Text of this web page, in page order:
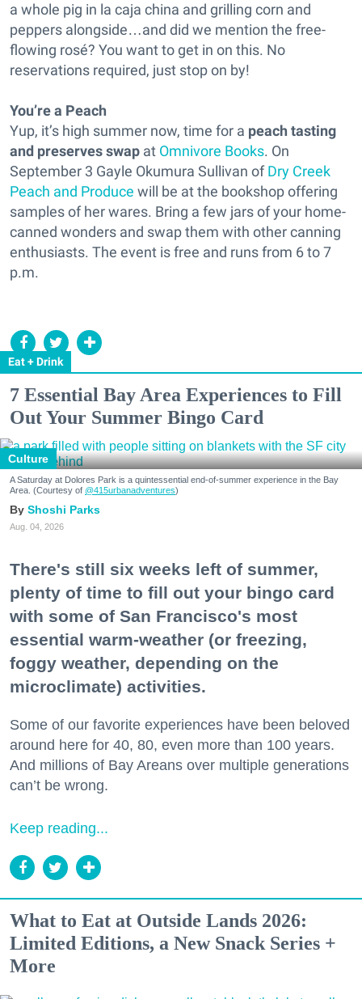
Eat + Drink
a whole pig in la caja china and grilling corn and
peppers alongside…and did we mention the free-
flowing rosé? You want to get in on this. No
reservations required, just stop on by!
You’re a Peach
Yup, it’s high summer now, time for a peach tasting
and preserves swap at Omnivore Books. On
September 3 Gayle Okumura Sullivan ofDry Creek
Peach and Produce will be at the bookshop offering
samples of her wares. Bring a few jars of your home-
canned wonders and swap them with other canning
enthusiasts. The event is free and runs from 6 to 7
p.m.
7 Essential Bay Area Experiences to Fill
Out Your Summer Bingo Card
Culture
A Saturday at Dolores Park is a quintessential end-of-summer experience in the Bay
Area. (Courtesy of @415urbanadventures)
Shoshi Parks
Aug. 04, 2026
There's still six weeks left of summer,
plenty of time to fill out your bingo card
with some of San Francisco's most
essential warm-weather (or freezing,
foggy weather, depending on the
microclimate) activities.
Some of our favorite experiences have been beloved
around here for 40, 80, even more than 100 years.
And millions of Bay Areans over multiple generations
can’t be wrong.
Keep reading...
What to Eat at Outside Lands 2026:
Limited Editions, a New Snack Series +
More